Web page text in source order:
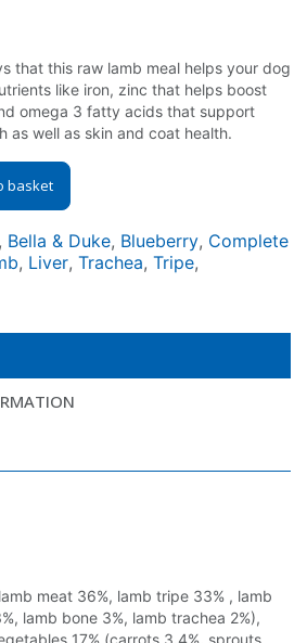
that this raw lamb meal helps your dog
like iron, zinc that helps boost
omega 3 fatty acids that support
as well as skin and coat health.
basket
, Bella & Duke, Blueberry, Complete
, Liver, Trachea, Tripe,
meat 36%, lamb tripe 33% , lamb
lamb bone 3%, lamb trachea 2%),